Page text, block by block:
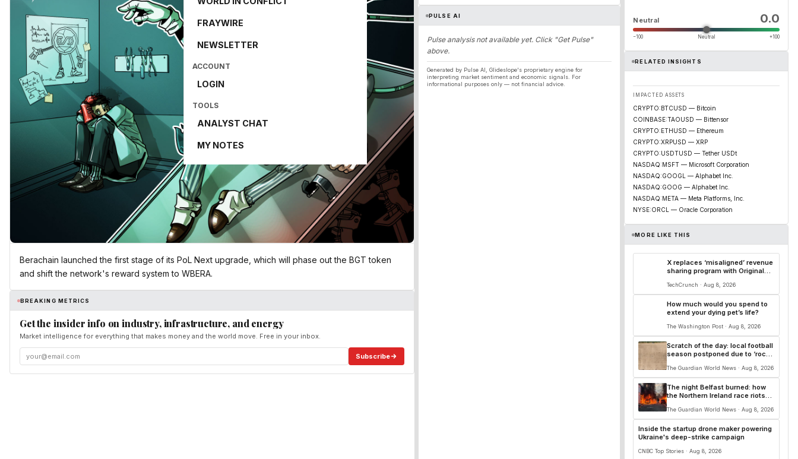
FRAYWIRE
NEWSLETTER
ACCOUNT
LOGIN
TOOLS
ANALYST CHAT
MY NOTES
Berachain launched the first stage of its PoL Next upgrade, which will phase out the BGT token
and shift the network's reward system to WBERA.
BREAKING METRICS
Get the insider info on industry, infrastructure, and energy
Market intelligence for everything that makes money and the world move. Free in your inbox.
Subscribe
PULSE AI
Pulse analysis not available yet. Click "Get Pulse"
above.
Generated by Pulse AI, Glideslope's proprietary engine for
interpreting market sentiment and economic signals. For
informational purposes only — not financial advice.
Neutral 0.0
−100 Neutral +100
RELATED INSIGHTS
IMPACTED ASSETS
CRYPTO:BTCUSD — Bitcoin
COINBASE:TAOUSD — Bittensor
CRYPTO:ETHUSD — Ethereum
CRYPTO:XRPUSD — XRP
CRYPTO:USDTUSD — Tether USDt
NASDAQ:MSFT — Microsoft Corporation
NASDAQ:GOOGL — Alphabet Inc.
NASDAQ:GOOG — Alphabet Inc.
NASDAQ:META — Meta Platforms, Inc.
NYSE:ORCL — Oracle Corporation
MORE LIKE THIS
X replaces ‘misaligned’ revenue
sharing program with Original
TechCrunch · Aug 8, 2026
How much would you spend to
extend your dying pet’s life?
The Washington Post · Aug 8, 2026
Scratch of the day: local football
season postponed due to ‘rock
The Guardian World News · Aug 8, 2026
The night Belfast burned: how
the Northern Ireland race riots
The Guardian World News · Aug 8, 2026
Inside the startup drone maker powering
Ukraine's deep-strike campaign
CNBC Top Stories · Aug 8, 2026